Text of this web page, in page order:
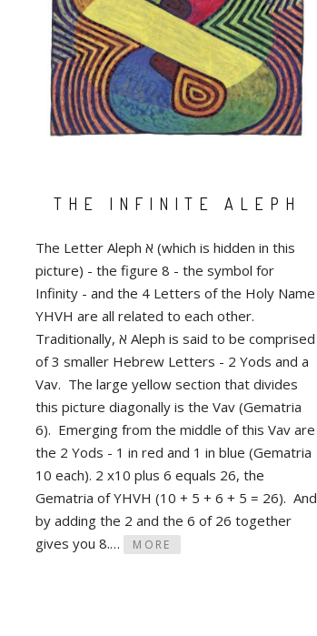
THE INFINITE ALEPH
The Letter Aleph א (which is hidden in this
picture) - the figure 8 - the symbol for
Infinity - and the 4 Letters of the Holy Name
YHVH are all related to each other.
Traditionally, א Aleph is said to be comprised
of 3 smaller Hebrew Letters - 2 Yods and a
Vav. The large yellow section that divides
this picture diagonally is the Vav (Gematria
6). Emerging from the middle of this Vav are
the 2 Yods - 1 in red and 1 in blue (Gematria
10 each). 2 x10 plus 6 equals 26, the
Gematria of YHVH (10 + 5 + 6 + 5 = 26). And
by adding the 2 and the 6 of 26 together
gives you 8.…
MORE